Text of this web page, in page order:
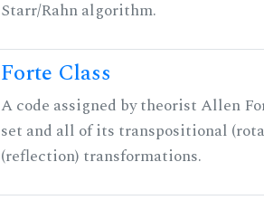
Starr/Rahn algorithm.
Forte Class
A code assigned by theorist Allen
set and all of its transpositional
(reflection) transformations.